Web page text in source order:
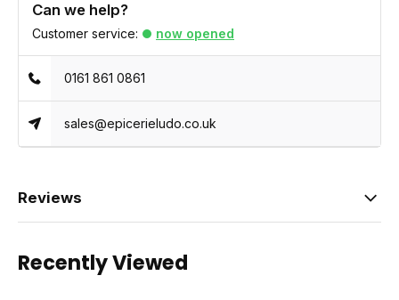
Can we help?
Customer service: now opened
0161 861 0861
sales@epicerieludo.co.uk
Reviews
Recently Viewed